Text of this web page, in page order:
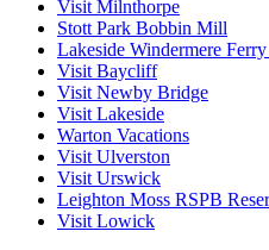
Visit Milnthorpe
Stott Park Bobbin Mill
Lakeside Windermere
Visit Baycliff
Visit Newby Bridge
Visit Lakeside
Warton Vacations
Visit Ulverston
Visit Urswick
Leighton Moss RSPB
Visit Lowick